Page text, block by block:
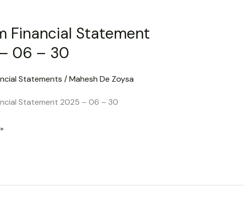
Financial Statement
06 – 30
Statements /Mahesh De Zoysa
Statement 2025 – 06 – 30